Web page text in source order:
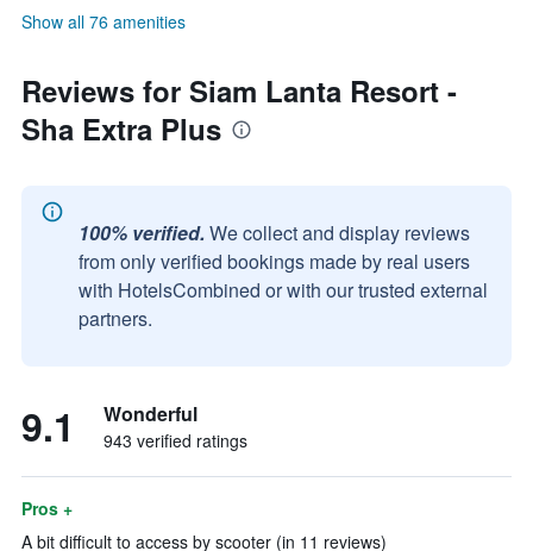
Show all 76 amenities
Reviews for Siam Lanta Resort -
Sha Extra Plus
100% verified. We collect and display reviews
from only verified bookings made by real users
with HotelsCombined or with our trusted external
partners.
9.1 Wonderful
943 verified ratings
Pros +
A bit difficult to access by scooter (in 11 reviews)